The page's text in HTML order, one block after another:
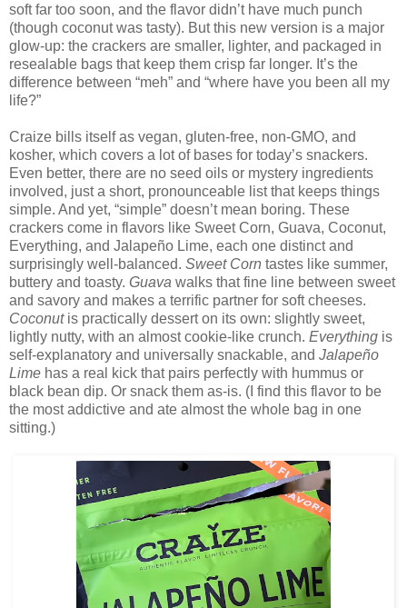
soft far too soon, and the flavor didn’t have much punch
(though coconut was tasty). But this new version is a major
glow-up: the crackers are smaller, lighter, and packaged in
resealable bags that keep them crisp far longer. It’s the
difference between “meh” and “where have you been all my
life?”
Craize bills itself as vegan, gluten-free, non-GMO, and
kosher, which covers a lot of bases for today’s snackers.
Even better, there are no seed oils or mystery ingredients
involved, just a short, pronounceable list that keeps things
simple. And yet, “simple” doesn’t mean boring. These
crackers come in flavors like Sweet Corn, Guava, Coconut,
Everything, and Jalapeño Lime, each one distinct and
surprisingly well-balanced. Sweet Corn tastes like summer,
buttery and toasty. Guava walks that fine line between sweet
and savory and makes a terrific partner for soft cheeses.
Coconutis practically dessert on its own: slightly sweet,
lightly nutty, with an almost cookie-like crunch. Everything is
self-explanatory and universally snackable, and Jalapeño
Lime has a real kick that pairs perfectly with hummus or
black bean dip. Or snack them as-is. (I find this flavor to be
the most addictive and ate almost the whole bag in one
sitting.)